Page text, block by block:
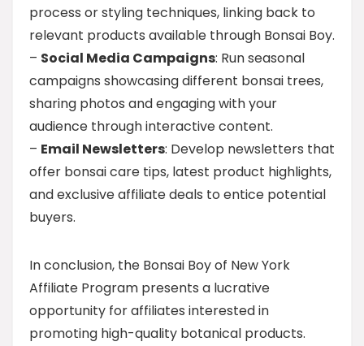
process or styling techniques, linking back to
relevant products available through Bonsai Boy.
– Social Media Campaigns: Run seasonal
campaigns showcasing different bonsai trees,
sharing photos and engaging with your
audience through interactive content.
– Email Newsletters: Develop newsletters that
offer bonsai care tips, latest product highlights,
and exclusive affiliate deals to entice potential
buyers.
In conclusion, the Bonsai Boy of New York
Affiliate Program presents a lucrative
opportunity for affiliates interested in
promoting high-quality botanical products.